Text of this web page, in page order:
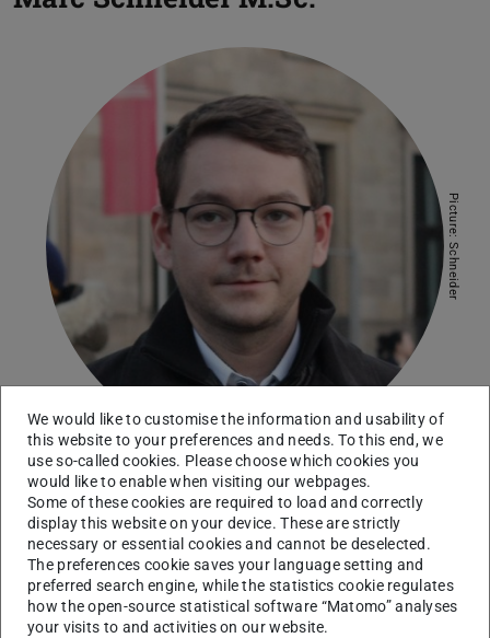
Picture: Schneider
Lehrkoordination
Kontakt
marc.schneider1@tu-...
We would like to customise the information and usability of
this website to your preferences and needs. To this end, we
use so-called cookies. Please choose which cookies you
would like to enable when visiting our webpages.
Some of these cookies are required to load and correctly
display this website on your device. These are strictly
necessary or essential cookies and cannot be deselected.
The preferences cookie saves your language setting and
preferred search engine, while the statistics cookie regulates
how the open-source statistical software “Matomo” analyses
your visits to and activities on our website.